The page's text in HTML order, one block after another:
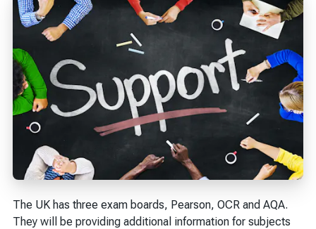
The UK has three exam boards, Pearson, OCR and AQA.
They will be providing additional information for subjects